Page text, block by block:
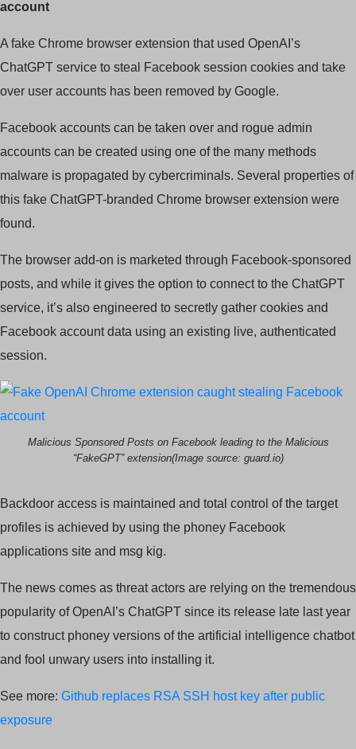
account
A fake Chrome browser extension that used OpenAI’s
ChatGPT service to steal Facebook session cookies and take
over user accounts has been removed by Google.
Facebook accounts can be taken over and rogue admin
accounts can be created using one of the many methods
malware is propagated by cybercriminals. Several properties of
this fake ChatGPT-branded Chrome browser extension were
found.
The browser add-on is marketed through Facebook-sponsored
posts, and while it gives the option to connect to the ChatGPT
service, it’s also engineered to secretly gather cookies and
Facebook account data using an existing live, authenticated
session.
Malicious Sponsored Posts on Facebook leading to the Malicious
“FakeGPT” extension(Image source: guard.io)
Backdoor access is maintained and total control of the target
profiles is achieved by using the phoney Facebook
applications site and msg kig.
The news comes as threat actors are relying on the tremendous
popularity of OpenAI’s ChatGPT since its release late last year
to construct phoney versions of the artificial intelligence chatbot
and fool unwary users into installing it.
See more: Github replaces RSA SSH host key after public
exposure